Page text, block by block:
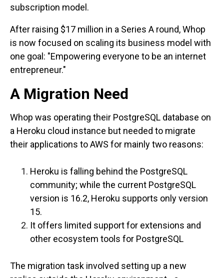
subscription model.
After raising $17 million in a Series A round, Whop
is now focused on scaling its business model with
one goal: "Empowering everyone to be an internet
entrepreneur."
A Migration Need
Whop was operating their PostgreSQL database on
a Heroku cloud instance but needed to migrate
their applications to AWS for mainly two reasons:
Heroku is falling behind the PostgreSQL
community; while the current PostgreSQL
version is 16.2, Heroku supports only version
15.
It offers limited support for extensions and
other ecosystem tools for PostgreSQL
The migration task involved setting up a new